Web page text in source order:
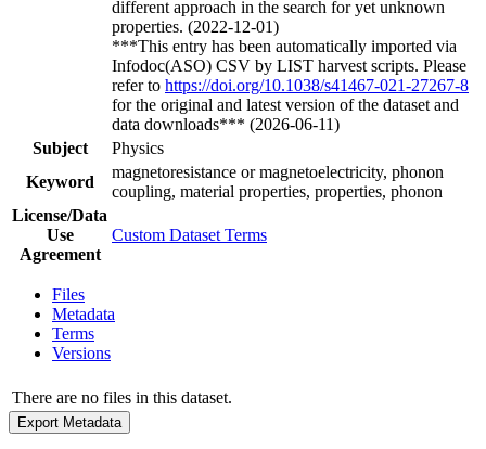
different approach in the search for yet unknown
properties. (2022-12-01)
***This entry has been automatically imported via
Infodoc(ASO) CSV by LIST harvest scripts. Please
refer to https://doi.org/10.1038/s41467-021-27267-8
for the original and latest version of the dataset and
data downloads*** (2026-06-11)
Subject
Physics
Keyword
magnetoresistance or magnetoelectricity, phonon
coupling, material properties, properties, phonon
License/Data
Use
Agreement
Custom Dataset Terms
Files
Metadata
Terms
Versions
There are no files in this dataset.
Export Metadata